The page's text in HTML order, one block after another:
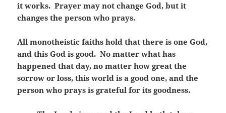
it works. Prayer may not change God, but it
changes the person who prays.
All monotheistic faiths hold that there is one God,
and this God is good. No matter what has
happened that day, no matter how great the
sorrow or loss, this world is a good one, and the
person who prays is grateful for its goodness.